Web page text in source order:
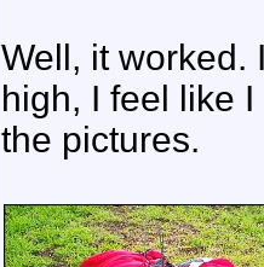
Well, it worked.
high, I feel like
the pictures.